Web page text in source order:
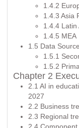
1.4.2
1.4.3 Asia
1.4.4 Latin
1.4.5 MEA
1.5 Data
1.5.1
1.5.2
Chapter 2
2.1 AI in
2027
2.2 Business
2.3 Regional
2.4